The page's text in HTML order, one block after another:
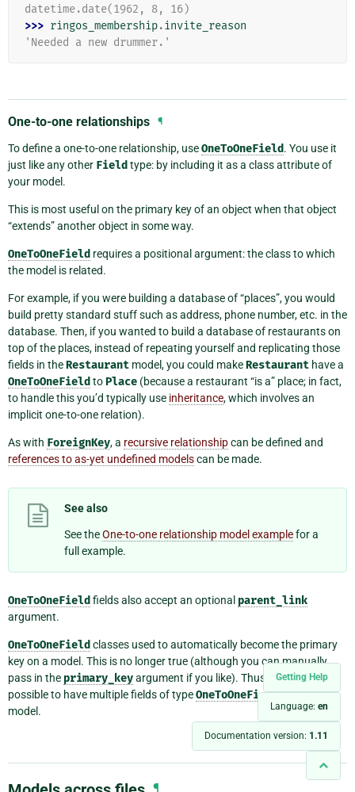
Getting Help
Language: en
Documentation version: 1.11
datetime.date(1962, 8, 16)
>>> ringos_membership.invite_reason
'Needed a new drummer.'
One-to-one relationships ¶
To define a one-to-one relationship, useOneToOneField. You use it
just like any other Fieldtype: by including it as a class attribute of
your model.
This is most useful on the primary key of an object when that object
“extends” another object in some way.
OneToOneField requires a positional argument: the class to which
the model is related.
For example, if you were building a database of “places”, you would
build pretty standard stuff such as address, phone number, etc. in the
database. Then, if you wanted to build a database of restaurants on
top of the places, instead of repeating yourself and replicating those
fields in theRestaurant model, you could makeRestaurant have a
OneToOneFieldtoPlace (because a restaurant “is a” place; in fact,
to handle this you’d typically use inheritance, which involves an
implicit one-to-one relation).
As with ForeignKey, a recursive relationshipcan be defined and
references to as-yet undefined modelscan be made.
See also
See theOne-to-one relationship model examplefor a
full example.
OneToOneField fields also accept an optional parent_link
argument.
OneToOneField classes used to automatically become the primary
key on a model. This is no longer true (although you can manually
pass in the primary_keyargument if you like). Thus, it’s now
possible to have multiple fields of typeOneToOneFieldon a single
model.
¶